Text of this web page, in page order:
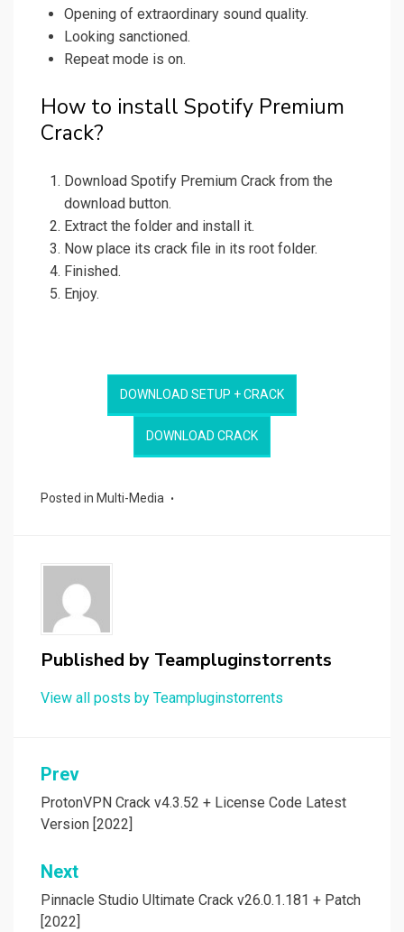
Opening of extraordinary sound quality.
Looking sanctioned.
Repeat mode is on.
How to install Spotify Premium
Crack?
Download Spotify Premium Crack from the
download button.
Extract the folder and install it.
Now place its crack file in its root folder.
Finished.
Enjoy.
DOWNLOAD SETUP + CRACK
DOWNLOAD CRACK
Posted in Multi-Media
Published by Teampluginstorrents
View all posts by Teampluginstorrents
Post
navigation
Prev
ProtonVPN Crack v4.3.52 + License Code Latest
Version [2022]
Next
Pinnacle Studio Ultimate Crack v26.0.1.181 + Patch
[2022]